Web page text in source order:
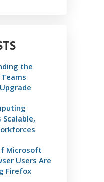
the
Scalable,
Microsoft
Users Are
Firefox